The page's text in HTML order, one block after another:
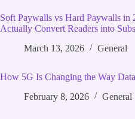
Soft Paywalls vs Hard Paywalls in
Actually Convert Readers into
March 13, 2026
General
How 5G Is Changing the Way
February 8, 2026
General